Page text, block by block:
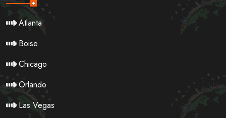
Atlanta
Boise
Chicago
Orlando
Las Vegas